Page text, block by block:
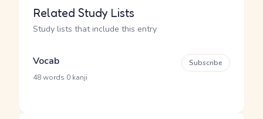
Related Study Lists
Study lists that include this entry
Vocab
48 words 0 kanji
Subscribe